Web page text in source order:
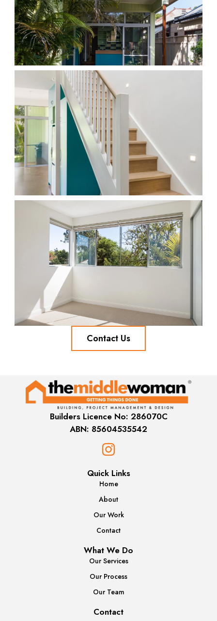
Contact Us
Builders Licence No: 286070C
ABN: 85604535542
Quick Links
Home
About
Our Work
Contact
What We Do
Our Services
Our Process
Our Team
Contact